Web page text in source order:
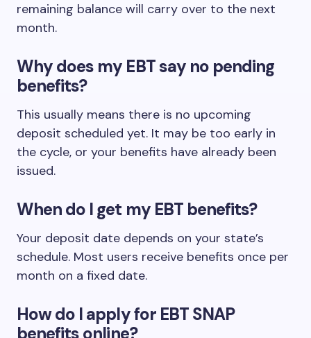
remaining balance will carry over to the next
month.
Why does my EBT say no pending
benefits?
This usually means there is no upcoming
deposit scheduled yet. It may be too early in
the cycle, or your benefits have already been
issued.
When do I get my EBT benefits?
Your deposit date depends on your state’s
schedule. Most users receive benefits once per
month on a fixed date.
How do I apply for EBT SNAP
benefits online?